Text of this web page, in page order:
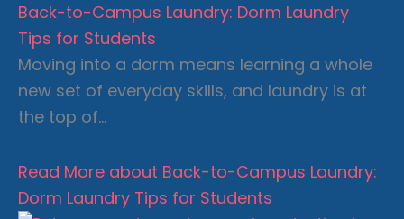
Back-to-Campus Laundry: Dorm Laundry
Tips for Students
Moving into a dorm means learning a whole
new set of everyday skills, and laundry is at
the top of…
Read More about Back-to-Campus Laundry:
Dorm Laundry Tips for Students